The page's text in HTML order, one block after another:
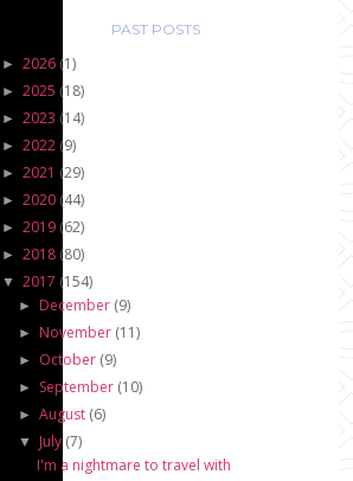
PAST POSTS
► 2026 (1)
► 2025 (18)
► 2023 (14)
► 2022 (9)
► 2021 (29)
► 2020 (44)
► 2019 (62)
► 2018 (80)
▼ 2017 (154)
► December (9)
► November (11)
► October (9)
► September (10)
►August (6)
▼ July (7)
I'm a nightmare to travel with